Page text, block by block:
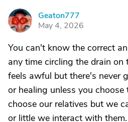
G
Geaton777
May 4, 2026
You can't know the correct
any time circling the drain on
feels awful but there's never
or healing unless you
choose our relatives but we
or little we interact with